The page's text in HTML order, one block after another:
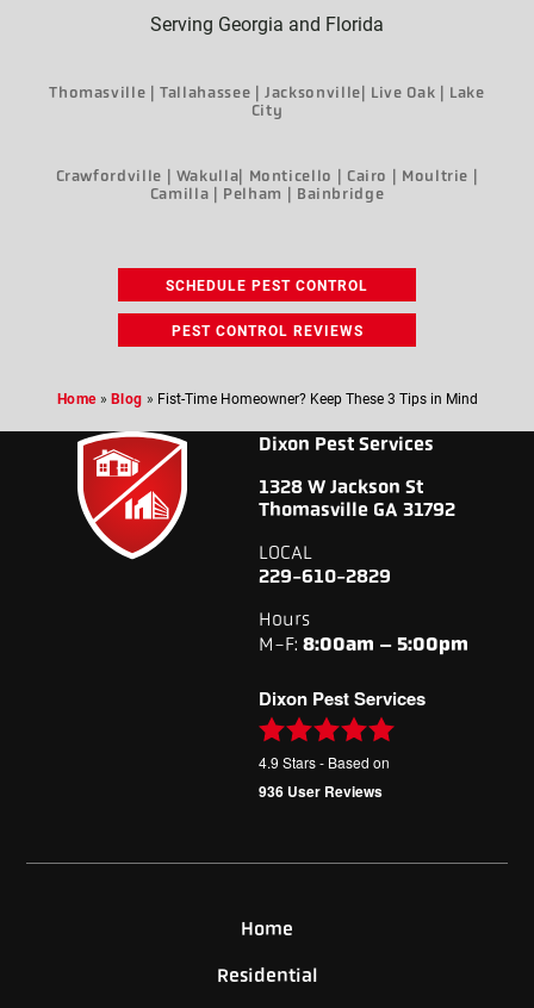
Serving Georgia and Florida
Thomasville | Tallahassee | Jacksonville| Live Oak | Lake
City
Crawfordville | Wakulla| Monticello | Cairo | Moultrie |
Camilla | Pelham | Bainbridge
SCHEDULE PEST CONTROL
PEST CONTROL REVIEWS
Home» Blog » Fist-Time Homeowner? Keep These 3 Tips in Mind
Dixon Pest Services
1328 W Jackson St
Thomasville GA 31792
LOCAL
229-610-2829
Hours
M-F: 8:00am – 5:00pm
Dixon Pest Services
4.9 Stars - Based on
936User Reviews
Home
Residential